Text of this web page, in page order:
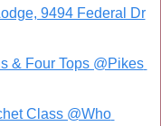
9494 Federal Dr
& Four Tops @Pikes
Class @Who